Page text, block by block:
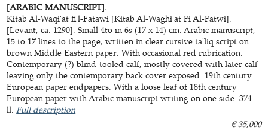
[ARABIC MANUSCRIPT].
Kitab Al-Waqi'at fi'l-Fatawi [Kitab Al-Waghi'at Fi Al-Fatwi].
[Levant, ca. 1290]. Small 4to in 6s (17 x 14) cm. Arabic manuscript,
15 to 17 lines to the page, written in clear cursive ta'liq script on
brown Middle Eastern paper. With occasional red rubrication.
Contemporary (?) blind-tooled calf, mostly covered with later calf
leaving only the contemporary back cover exposed. 19th century
European paper endpapers. With a loose leaf of 18th century
European paper with Arabic manuscript writing on one side. 374
ll. Full description
€ 35,000